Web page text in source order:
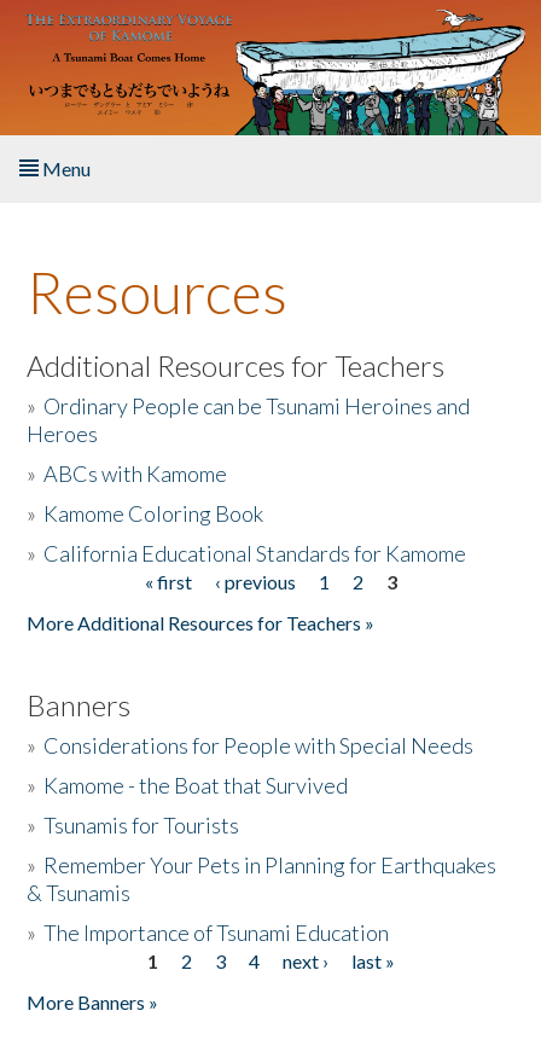
Skip to main content
Menu
About the Book
Listen to the Book
Activities
The Story & Student Exchange
Resources
Additional Resources for Teachers
» Ordinary People can be Tsunami Heroines and
Heroes
»ABCs with Kamome
» Kamome Coloring Book
» California Educational Standards for Kamome
« first ‹ previous 1 2
3
More Additional Resources for Teachers »
Banners
» Considerations for People with Special Needs
» Kamome - the Boat that Survived
»Tsunamis for Tourists
» Remember Your Pets in Planning for Earthquakes
& Tsunamis
»The Importance of Tsunami Education
1 2 3 4 next ›
last »
More Banners »